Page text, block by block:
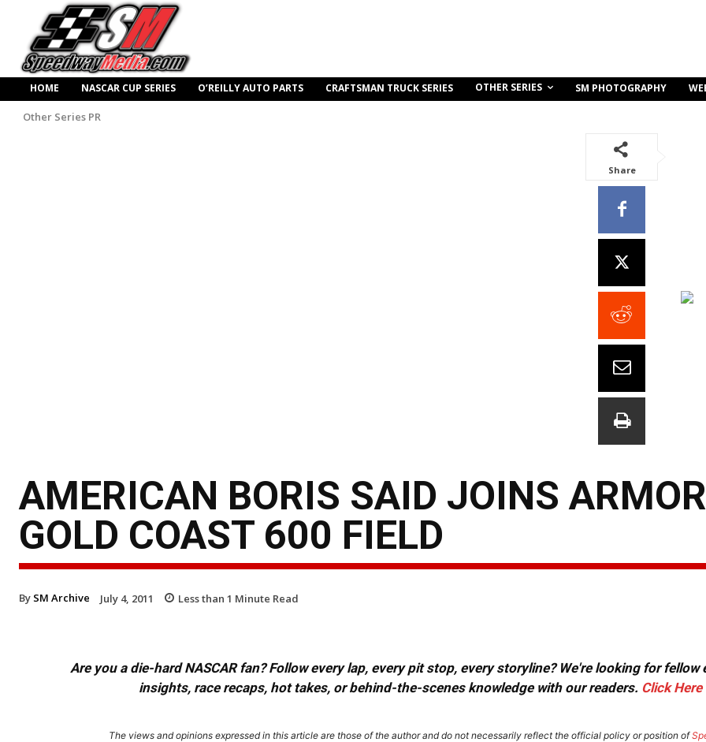
HOME NASCAR CUP SERIES O’REILLY AUTO PARTS CRAFTSMAN TRUCK SERIES OTHER SERIES SM PHOTOGRAPHY
Other Series PR
Share
AMERICAN BORIS SAID JOINS
GOLD COAST 600 FIELD
By SM Archive July 4, 2011 Less than 1 Minute Read
Are you a die-hard NASCAR fan? Follow every lap, every pit stop, every storyline? We're looking for
insights, race recaps, hot takes, or behind-the-scenes knowledge with our readers. Click Here
The views and opinions expressed in this article are those of the author and do not necessarily reflect the official policy or position of